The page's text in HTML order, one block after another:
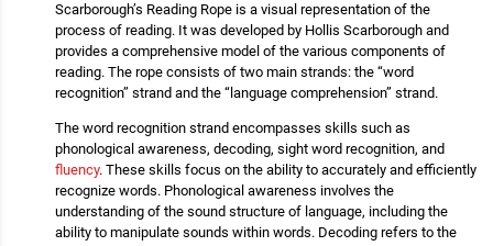
Scarborough’s Reading Rope is a visual representation of the
process of reading. It was developed by Hollis Scarborough and
provides a comprehensive model of the various components of
reading. The rope consists of two main strands: the “word
recognition” strand and the “language comprehension” strand.
The word recognition strand encompasses skills such as
phonological awareness, decoding, sight word recognition, and
fluency. These skills focus on the ability to accurately and efficiently
recognize words. Phonological awareness involves the
understanding of the sound structure of language, including the
ability to manipulate sounds within words. Decoding refers to the